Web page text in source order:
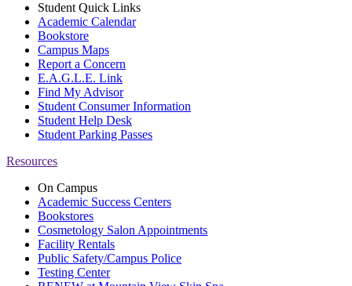
Student Quick Links
Academic Calendar
Bookstore
Campus Maps
Report a Concern
E.A.G.L.E. Link
Find My Advisor
Student Consumer Information
Student Help Desk
Student Parking Passes
Resources
On Campus
Academic Success Centers
Bookstores
Cosmetology Salon Appointments
Facility Rentals
Public Safety/Campus Police
Testing Center